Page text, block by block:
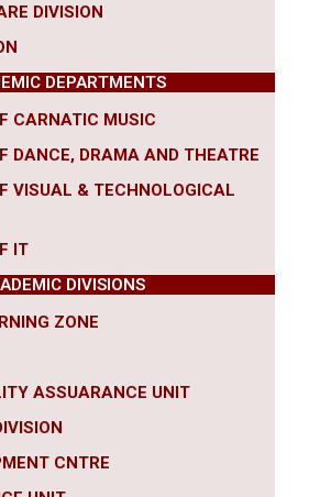
DIVISION
DEPARTMENTS
CARNATIC MUSIC
DANCE, DRAMA AND THEATRE
VISUAL & TECHNOLOGICAL
IT
DIVISIONS
ZONE
ASSUARANCE UNIT
CNTRE